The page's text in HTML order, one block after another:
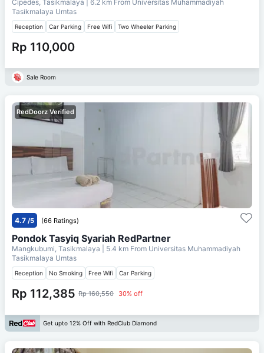
Cipedes, Tasikmalaya | 6.2 km From Universitas Muhammadiyah
Tasikmalaya Umtas
Reception Car Parking Free Wifi Two Wheeler Parking
Rp 110,000
Sale Room
RedDoorz Verified
4.7 /5 (66 Ratings)
Pondok Tasyiq Syariah RedPartner
Mangkubumi, Tasikmalaya | 5.4 km From Universitas Muhammadiyah
Tasikmalaya Umtas
Reception No Smoking Free Wifi Car Parking
Rp 112,385 Rp 160,550 30% off
Get upto 12% Off with RedClub Diamond